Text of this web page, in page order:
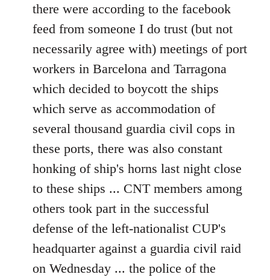
there were according to the facebook
feed from someone I do trust (but not
necessarily agree with) meetings of port
workers in Barcelona and Tarragona
which decided to boycott the ships
which serve as accommodation of
several thousand guardia civil cops in
these ports, there was also constant
honking of ship's horns last night close
to these ships ... CNT members among
others took part in the successful
defense of the left-nationalist CUP's
headquarter against a guardia civil raid
on Wednesday ... the police of the